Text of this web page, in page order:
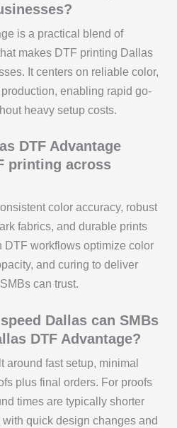
is a practical blend of
makes DTF printing Dallas
It centers on reliable color,
enabling rapid go-
heavy setup costs.
DTF Advantage
printing across
color accuracy, robust
fabrics, and durable prints
DTF workflows optimize color
and curing to deliver
can trust.
Dallas can SMBs
DTF Advantage?
around fast setup, minimal
plus final orders. For proofs
times are typically shorter
quick design changes and